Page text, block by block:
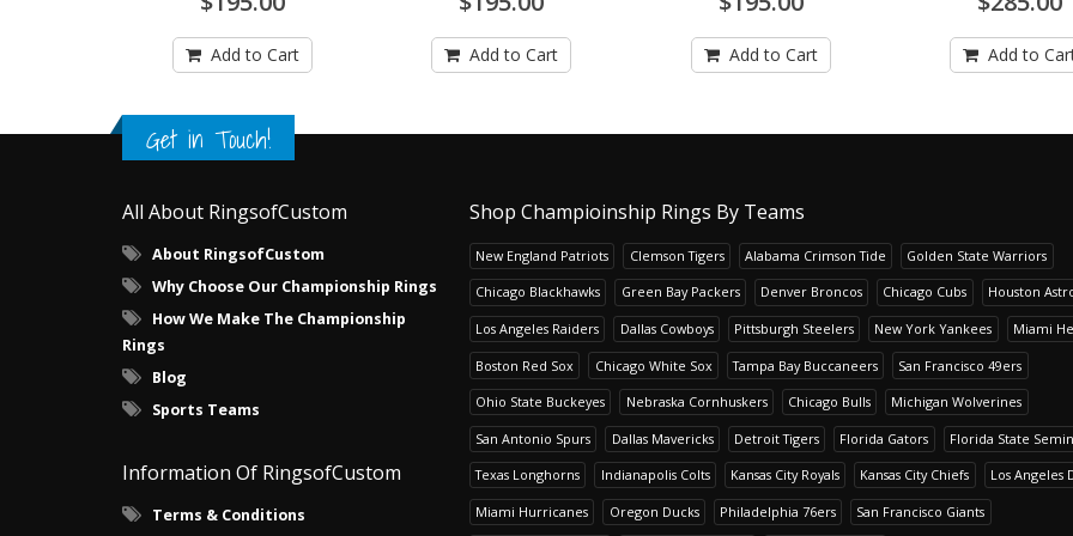
Add to Cart Add to Cart Add to Cart Add to
Get in Touch!
All About RingsofCustom
About RingsofCustom
Why Choose Our Championship Rings
How We Make The Championship
Rings
Blog
Sports Teams
Information Of RingsofCustom
Terms & Conditions
Shop Champioinship Rings By Teams
New England Patriots Clemson Tigers Alabama Crimson Tide Golden State Warriors
Chicago Blackhawks Green Bay Packers Denver Broncos Chicago Cubs Houston
Los Angeles Raiders Dallas Cowboys Pittsburgh Steelers New York Yankees Miami
Boston Red Sox Chicago White Sox Tampa Bay Buccaneers San Francisco 49ers
Ohio State Buckeyes Nebraska Cornhuskers Chicago Bulls Michigan Wolverines
San Antonio Spurs Dallas Mavericks Detroit Tigers Florida Gators Florida State
Texas Longhorns Indianapolis Colts Kansas City Royals Kansas City Chiefs Los Angeles
Miami Hurricanes Oregon Ducks Philadelphia 76ers San Francisco Giants